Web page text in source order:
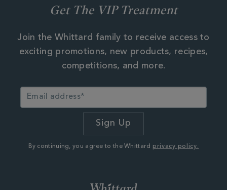
Get The VIP Treatment
Join the Whittard family to receive access to
exciting promotions, new products, recipes,
competitions, and more.
By continuing, you agree to the Whittard privacy policy.